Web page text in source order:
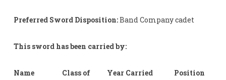
Preferred Sword Disposition:Band Company cadet
This sword has been carried by:
Name Class of Year Carried
Position